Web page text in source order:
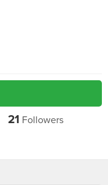
21 Followers